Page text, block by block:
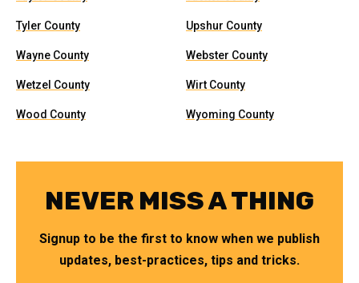
Tyler County Upshur County
Wayne County Webster County
Wetzel County Wirt County
Wood County Wyoming County
NEVER MISS A THING
Signup to be the first to know when we publish
updates, best-practices, tips and tricks.